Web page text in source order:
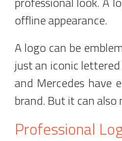
offline appearance.
A logo can be
just an iconic
and Mercedes have
brand. But it can
Professional